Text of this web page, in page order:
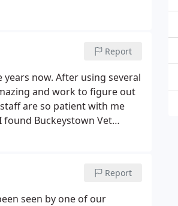
Report
now. After using several
and work to figure out
are so patient with me
found Buckeystown Vet
Report
seen by one of our